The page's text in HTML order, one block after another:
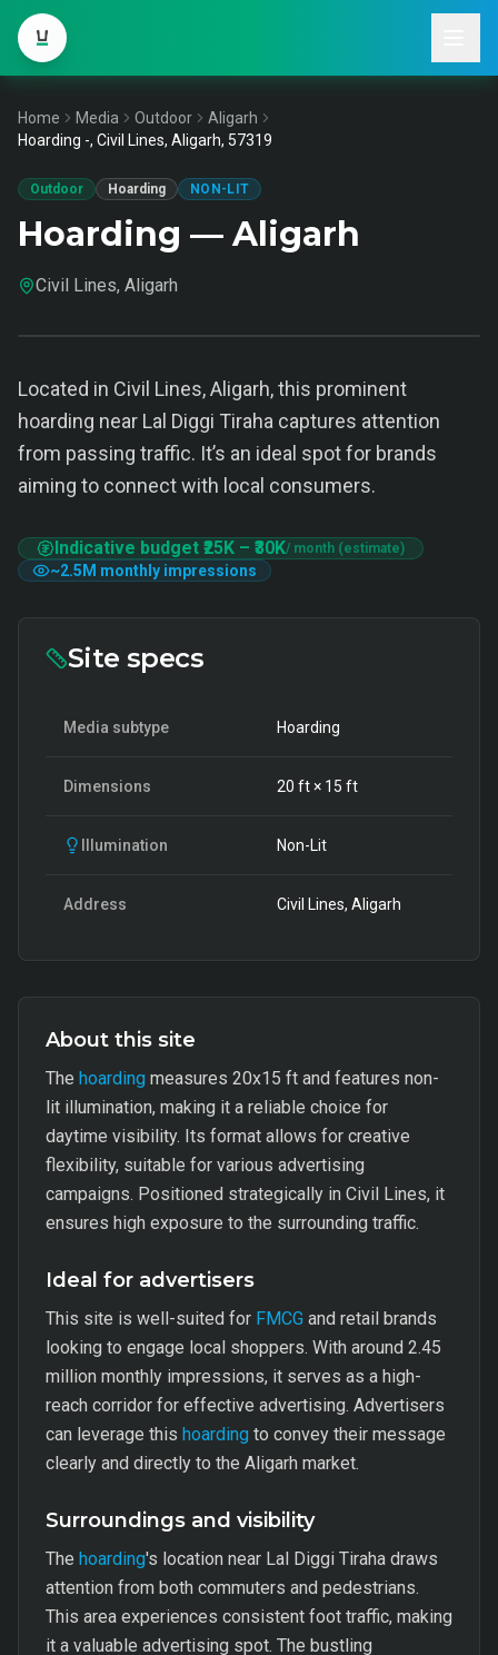
Home Media Outdoor
Aligarh
Hoarding -, Civil Lines, Aligarh, 57319
Outdoor Hoarding NON-LIT
Hoarding — Aligarh
Civil Lines, Aligarh
Located in Civil Lines, Aligarh, this prominent
hoarding near Lal Diggi Tiraha captures attention
from passing traffic. It’s an ideal spot for brands
aiming to connect with local consumers.
Indicative budget ₹25K – ₹30K/ month (estimate)
~2.5M monthly impressions
Site specs
Media subtype Hoarding
Dimensions 20 ft × 15 ft
Illumination Non-Lit
Address Civil Lines, Aligarh
About this site
The hoarding measures 20x15 ft and features non-
lit illumination, making it a reliable choice for
daytime visibility. Its format allows for creative
flexibility, suitable for various advertising
campaigns. Positioned strategically in Civil Lines, it
ensures high exposure to the surrounding traffic.
Ideal for advertisers
This site is well-suited for FMCG and retail brands
looking to engage local shoppers. With around 2.45
million monthly impressions, it serves as a high-
reach corridor for effective advertising. Advertisers
can leverage this hoarding to convey their message
clearly and directly to the Aligarh market.
Surroundings and visibility
The hoarding's location near Lal Diggi Tiraha draws
attention from both commuters and pedestrians.
This area experiences consistent foot traffic, making
it a valuable advertising spot. The bustling